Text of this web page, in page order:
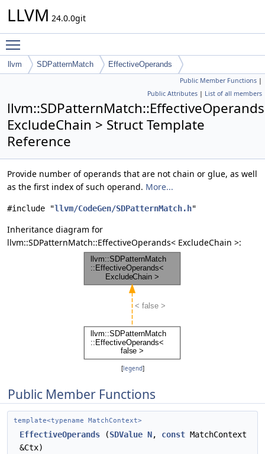
LLVM 24.0.0git
llvm SDPatternMatch EffectiveOperands
Public Member Functions |
Public Attributes | List of all members
ExcludeChain > Struct Template
Reference
Provide number of operands that are not chain or glue, as well
as the first index of such operand. More...
#include "llvm/CodeGen/SDPatternMatch.h"
Inheritance diagram for
llvm::SDPatternMatch::EffectiveOperands< ExcludeChain >:
[legend]
Public Member Functions
template<typename MatchContext>
EffectiveOperands (SDValue N, const MatchContext
&Ctx)